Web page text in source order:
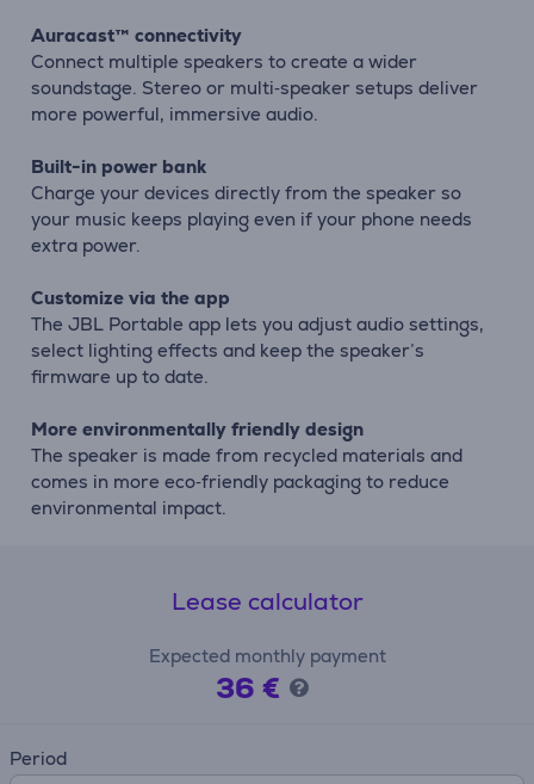
Auracast™ connectivity
Connect multiple speakers to create a wider
soundstage. Stereo or multi‑speaker setups deliver
more powerful, immersive audio.
Built-in power bank
Charge your devices directly from the speaker so
your music keeps playing even if your phone needs
extra power.
Customize via the app
The JBL Portable app lets you adjust audio settings,
select lighting effects and keep the speaker’s
firmware up to date.
More environmentally friendly design
The speaker is made from recycled materials and
comes in more eco‑friendly packaging to reduce
environmental impact.
Lease calculator
Expected monthly payment
36 €
Period